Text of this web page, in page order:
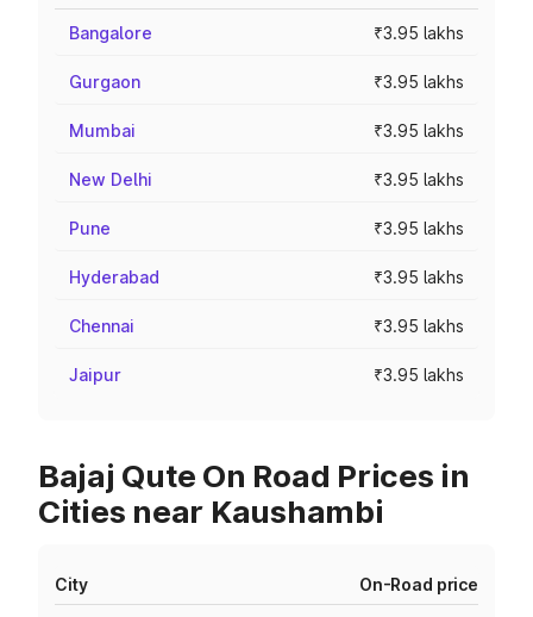
Bangalore ₹3.95 lakhs
Gurgaon ₹3.95 lakhs
Mumbai ₹3.95 lakhs
New Delhi ₹3.95 lakhs
Pune ₹3.95 lakhs
Hyderabad ₹3.95 lakhs
Chennai ₹3.95 lakhs
Jaipur ₹3.95 lakhs
Bajaj Qute On Road Prices in
Cities near Kaushambi
City On-Road price